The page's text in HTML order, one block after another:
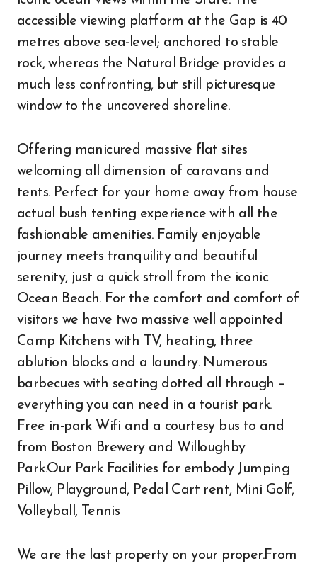
accessible viewing platform at the Gap is 40
metres above sea-level; anchored to stable
rock, whereas the Natural Bridge provides a
much less confronting, but still picturesque
window to the uncovered shoreline.
Offering manicured massive flat sites
welcoming all dimension of caravans and
tents. Perfect for your home away from house
actual bush tenting experience with all the
fashionable amenities. Family enjoyable
journey meets tranquility and beautiful
serenity, just a quick stroll from the iconic
Ocean Beach. For the comfort and comfort of
visitors we have two massive well appointed
Camp Kitchens with TV, heating, three
ablution blocks and a laundry. Numerous
barbecues with seating dotted all through –
everything you can need in a tourist park.
Free in-park Wifi and a courtesy bus to and
from Boston Brewery and Willoughby
Park.Our Park Facilities for embody Jumping
Pillow, Playground, Pedal Cart rent, Mini Golf,
Volleyball, Tennis
We are the last property on your proper.From